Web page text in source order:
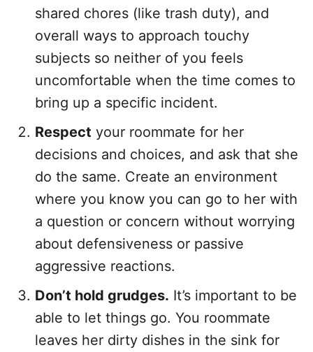
shared chores (like trash duty), and
overall ways to approach touchy
subjects so neither of you feels
uncomfortable when the time comes to
bring up a specific incident.
Respect your roommate for her
decisions and choices, and ask that she
do the same. Create an environment
where you know you can go to her with
a question or concern without worrying
about defensiveness or passive
aggressive reactions.
Don’t hold grudges. It’s important to be
able to let things go. You roommate
leaves her dirty dishes in the sink for